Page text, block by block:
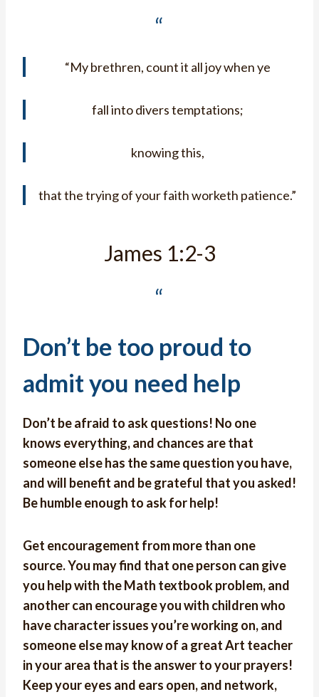
“
“My brethren, count it all joy when ye
fall into divers temptations;
knowing this,
that the trying of your faith worketh patience.”
James 1:2-3
“
Don’t be too proud to
admit you need help
Don’t be afraid to ask questions! No one
knows everything, and chances are that
someone else has the same question you have,
and will benefit and be grateful that you asked!
Be humble enough to ask for help!
Get encouragement from more than one
source. You may find that one person can give
you help with the Math textbook problem, and
another can encourage you with children who
have character issues you’re working on, and
someone else may know of a great Art teacher
in your area that is the answer to your prayers!
Keep your eyes and ears open, and network,